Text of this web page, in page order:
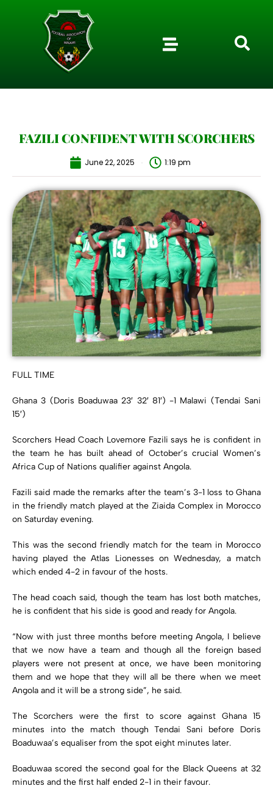
FAZILI CONFIDENT WITH SCORCHERS
June 22, 2025 1:19 pm
FULL TIME
Ghana 3 (Doris Boaduwaa 23′ 32′ 81′) -1 Malawi (Tendai Sani
15′)
Scorchers Head Coach Lovemore Fazili says he is confident in
the team he has built ahead of October’s crucial Women’s
Africa Cup of Nations qualifier against Angola.
Fazili said made the remarks after the team’s 3-1 loss to Ghana
in the friendly match played at the Ziaida Complex in Morocco
on Saturday evening.
This was the second friendly match for the team in Morocco
having played the Atlas Lionesses on Wednesday, a match
which ended 4-2 in favour of the hosts.
The head coach said, though the team has lost both matches,
he is confident that his side is good and ready for Angola.
“Now with just three months before meeting Angola, I believe
that we now have a team and though all the foreign based
players were not present at once, we have been monitoring
them and we hope that they will all be there when we meet
Angola and it will be a strong side”, he said.
The Scorchers were the first to score against Ghana 15
minutes into the match though Tendai Sani before Doris
Boaduwaa’s equaliser from the spot eight minutes later.
Boaduwaa scored the second goal for the Black Queens at 32
minutes and the first half ended 2-1 in their favour.